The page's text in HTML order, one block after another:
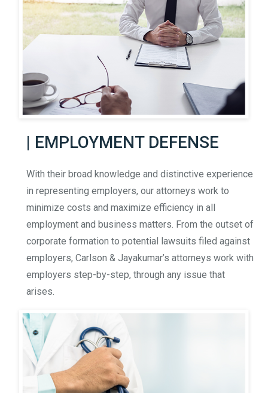
| EMPLOYMENT DEFENSE
With their broad knowledge and distinctive experience
in representing employers, our attorneys work to
minimize costs and maximize efficiency in all
employment and business matters. From the outset of
corporate formation to potential lawsuits filed against
employers, Carlson & Jayakumar’s attorneys work with
employers step-by-step, through any issue that
arises.